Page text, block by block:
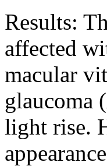
Results:
affected
macular
glaucoma
light rise.